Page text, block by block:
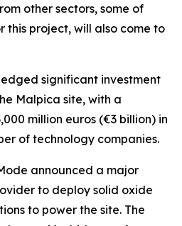
other sectors, some of
this project, will also come to
significant investment
Malpica site, with a
million euros (€3 billion) in
of technology companies.
announced a major
to deploy solid oxide
to power the site. The